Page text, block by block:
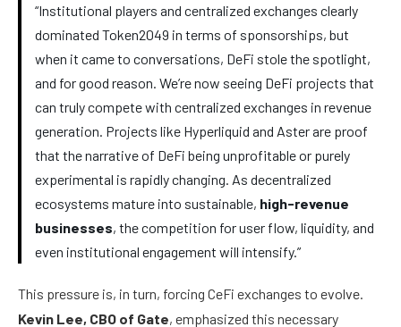
“Institutional players and centralized exchanges clearly
dominated Token2049 in terms of sponsorships, but
when it came to conversations, DeFi stole the spotlight,
and for good reason. We’re now seeing DeFi projects that
can truly compete with centralized exchanges in revenue
generation. Projects like Hyperliquid and Aster are proof
that the narrative of DeFi being unprofitable or purely
experimental is rapidly changing. As decentralized
ecosystems mature into sustainable, high-revenue
businesses, the competition for user flow, liquidity, and
even institutional engagement will intensify.”
This pressure is, in turn, forcing CeFi exchanges to evolve.
Kevin Lee, CBO of Gate, emphasized this necessary